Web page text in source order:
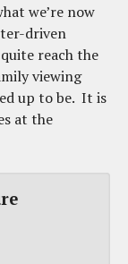
we’re now
driven
reach the
viewing
up to be. It is
at the